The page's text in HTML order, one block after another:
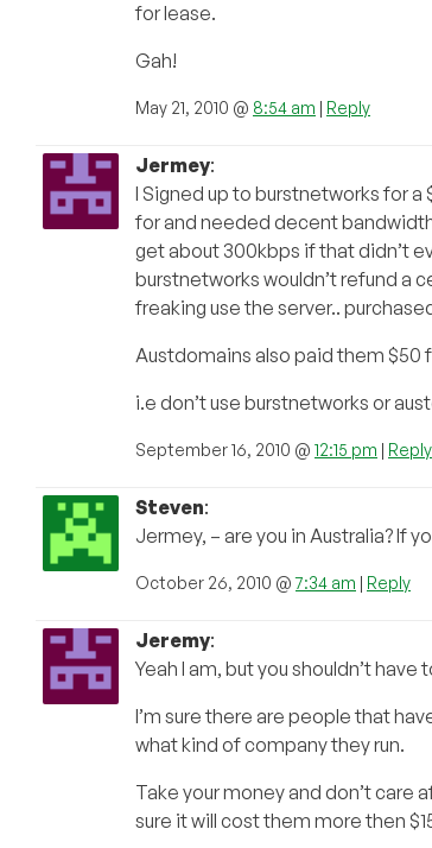
for lease.
Gah!
May 21, 2010 @ 8:54 am | Reply
Jermey:
I Signed up to burstnetworks for a
for and needed decent
get about 300kbps if that didn’t
burstnetworks wouldn’t refund a
freaking use the server..
Austdomains also paid them $50
i.e don’t use burstnetworks or
September 16, 2010 @ 12:15 pm | Reply
Steven:
Jermey, – are you in Australia? If
October 26, 2010 @7:34 am | Reply
Jeremy:
Yeah I am, but you shouldn’t
I’m sure there are people that
what kind of company they run.
Take your money and don’t care
sure it will cost them more then